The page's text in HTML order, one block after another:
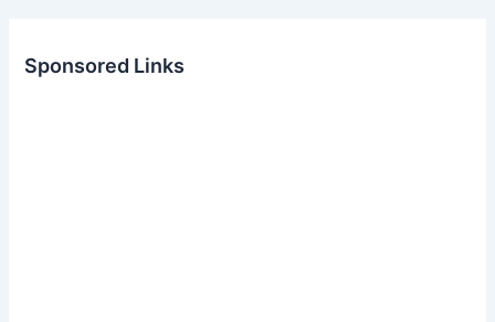
Sponsored Links